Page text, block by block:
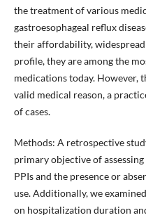
the treatment of various
gastroesophageal reflux
their affordability,
profile, they are among the
medications today. However,
valid medical reason, a
of cases.
Methods: A retrospective
primary objective of
PPIs and the presence or
use. Additionally, we
on hospitalization duration